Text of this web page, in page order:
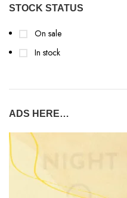
STOCK STATUS
On sale
In stock
ADS HERE…